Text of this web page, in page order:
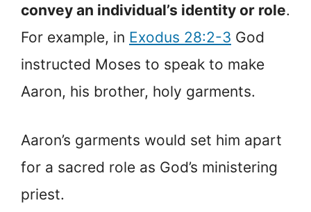
convey an individual’s identity or role.
For example, in Exodus 28:2-3 God
instructed Moses to speak to make
Aaron, his brother, holy garments.
Aaron’s garments would set him apart
for a sacred role as God’s ministering
priest.